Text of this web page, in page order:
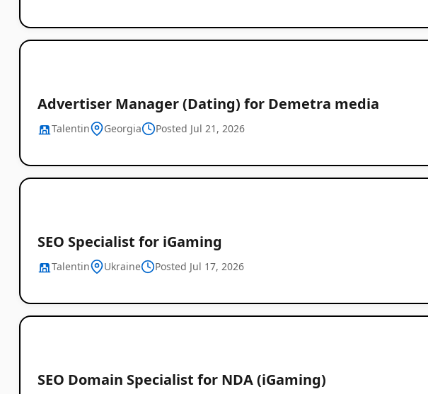
Advertiser Manager (Dating) for Demetra media
Talentin Georgia Posted Jul 21, 2026
SEO Specialist for iGaming
Talentin Ukraine Posted Jul 17, 2026
SEO Domain Specialist for NDA (iGaming)